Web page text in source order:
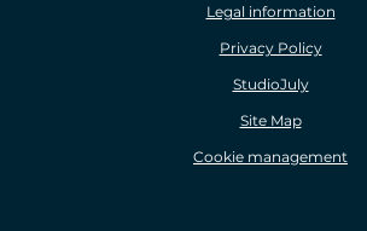
Legal information
Privacy Policy
StudioJuly
Site Map
Cookie management